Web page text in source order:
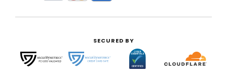
SECURED BY